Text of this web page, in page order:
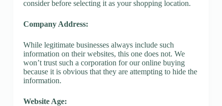
consider before selecting it as your shopping location.
Company Address:
While legitimate businesses always include such
information on their websites, this one does not. We
won’t trust such a corporation for our online buying
because it is obvious that they are attempting to hide the
information.
Website Age: